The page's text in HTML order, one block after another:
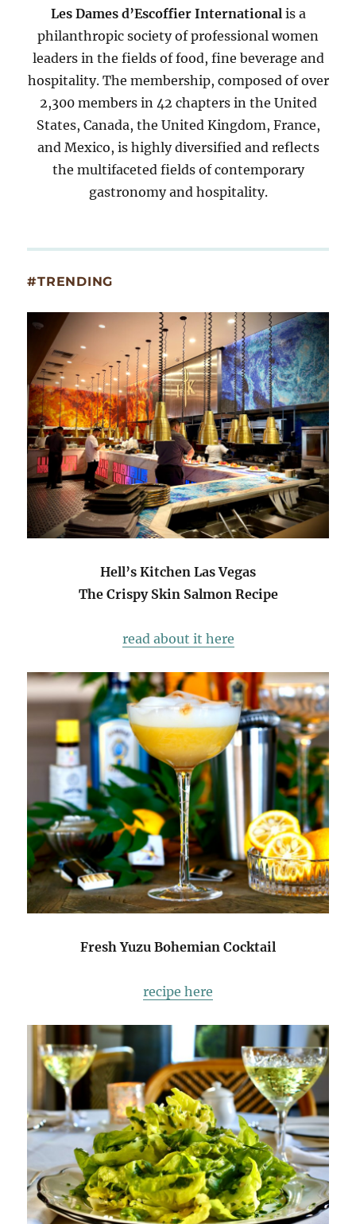
Les Dames d’Escoffier International is a
philanthropic society of professional women
leaders in the fields of food, fine beverage and
hospitality. The membership, composed of over
2,300 members in 42 chapters in the United
States, Canada, the United Kingdom, France,
and Mexico, is highly diversified and reflects
the multifaceted fields of contemporary
gastronomy and hospitality.
#TRENDING
Hell’s Kitchen Las Vegas
The Crispy Skin Salmon Recipe
read about it here
Fresh Yuzu Bohemian Cocktail
recipe here